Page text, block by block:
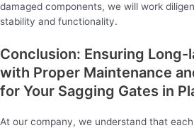
damaged components, we will work
stability and functionality.
Conclusion: Ensuring Long-
with Proper Maintenance
for Your Sagging Gates in
At our company, we understand that